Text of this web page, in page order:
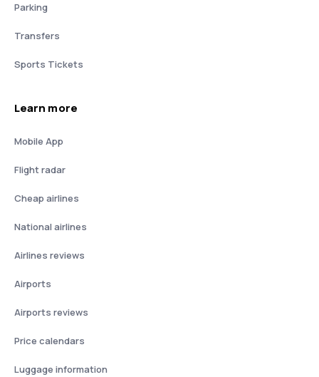
Parking
Transfers
Sports Tickets
Learn more
Mobile App
Flight radar
Cheap airlines
National airlines
Airlines reviews
Airports
Airports reviews
Price calendars
Luggage information